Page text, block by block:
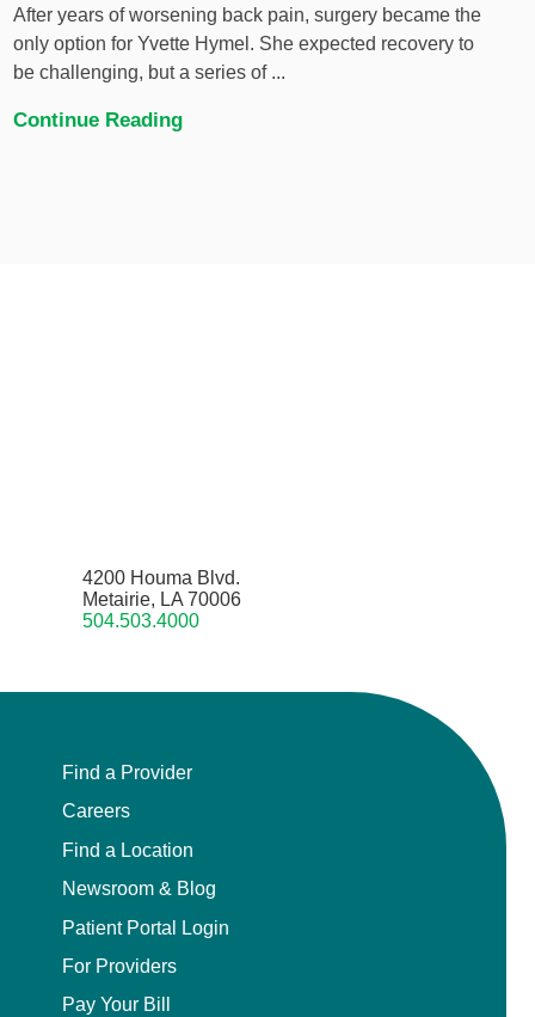
After years of worsening back pain, surgery became the
only option for Yvette Hymel. She expected recovery to
be challenging, but a series of ...
Continue Reading
4200 Houma Blvd.
Metairie, LA 70006
504.503.4000
Find a Provider
Careers
Find a Location
Newsroom & Blog
Patient Portal Login
For Providers
Pay Your Bill